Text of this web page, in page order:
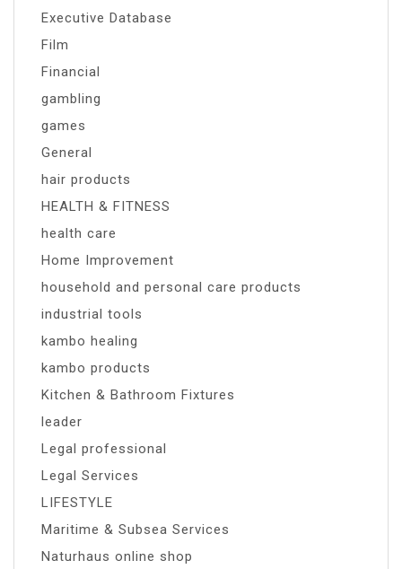
Executive Database
Film
Financial
gambling
games
General
hair products
HEALTH & FITNESS
health care
Home Improvement
household and personal care products
industrial tools
kambo healing
kambo products
Kitchen & Bathroom Fixtures
leader
Legal professional
Legal Services
LIFESTYLE
Maritime & Subsea Services
Naturhaus online shop